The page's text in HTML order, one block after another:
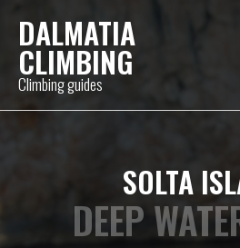
DALMATIA
CLIMBING
Climbing guides
DEEP
SOLTA